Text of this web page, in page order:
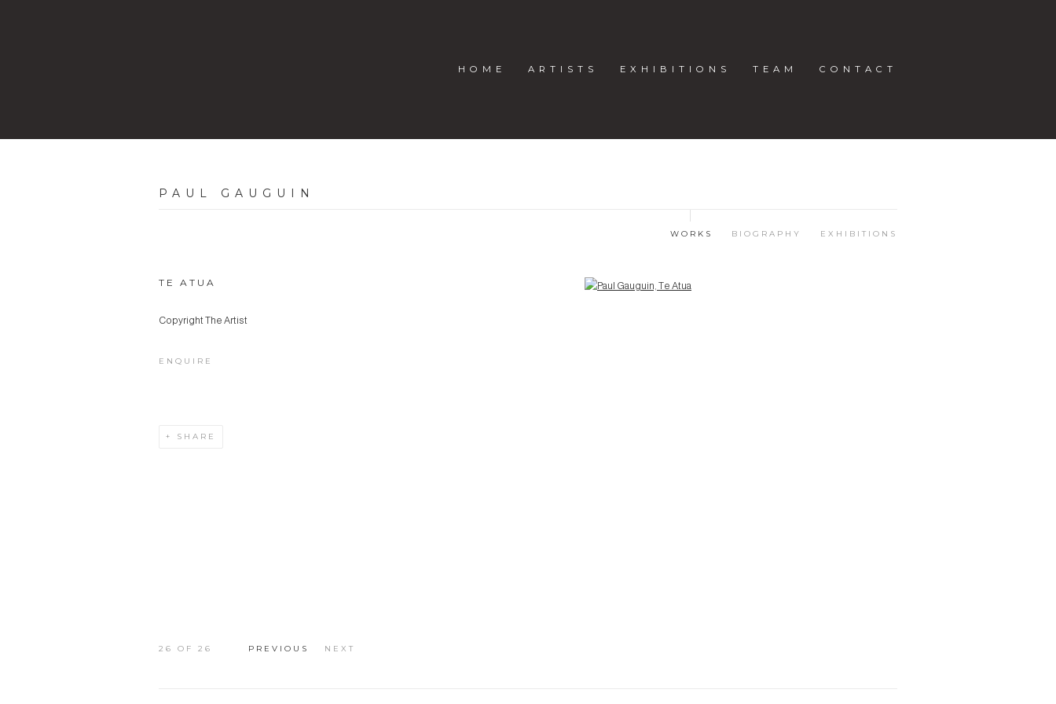
HOME ARTISTS EXHIBITIONS TEAM CONTACT
PAUL GAUGUIN
WORKS BIOGRAPHY EXHIBITIONS
Open a larger version of the following image in a popup:
TE ATUA
Copyright The Artist
ENQUIRE
SHARE
PREVIOUS NEXT
26 OF 26